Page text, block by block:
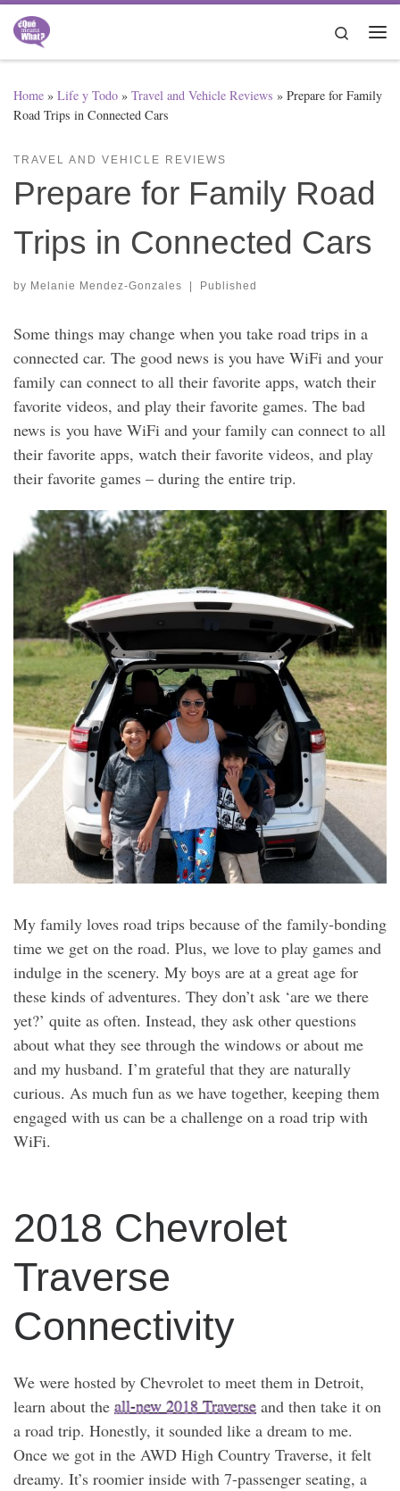
Skip to content
Search
Home » Life y Todo » Travel and Vehicle Reviews » Prepare for Family
Road Trips in Connected Cars
TRAVEL AND VEHICLE REVIEWS
Prepare for Family Road
Trips in Connected Cars
by Melanie Mendez-Gonzales | Published
Some things may change when you take road trips in a
connected car. The good news is you have WiFi and your
family can connect to all their favorite apps, watch their
favorite videos, and play their favorite games. The bad
news is you have WiFi and your family can connect to all
their favorite apps, watch their favorite videos, and play
their favorite games – during the entire trip.
My family loves road trips because of the family-bonding
time we get on the road. Plus, we love to play games and
indulge in the scenery. My boys are at a great age for
these kinds of adventures. They don’t ask ‘are we there
yet?’ quite as often. Instead, they ask other questions
about what they see through the windows or about me
and my husband. I’m grateful that they are naturally
curious. As much fun as we have together, keeping them
engaged with us can be a challenge on a road trip with
WiFi.
2018 Chevrolet
Traverse
Connectivity
We were hosted by Chevrolet to meet them in Detroit,
learn about the all-new 2018 Traverse and then take it on
a road trip. Honestly, it sounded like a dream to me.
Once we got in the AWD High Country Traverse, it felt
dreamy. It’s roomier inside with 7-passenger seating, a